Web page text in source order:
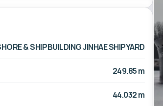
& SHIPBUILDING JINHAE SHIPYARD
249.85 m
44.032 m